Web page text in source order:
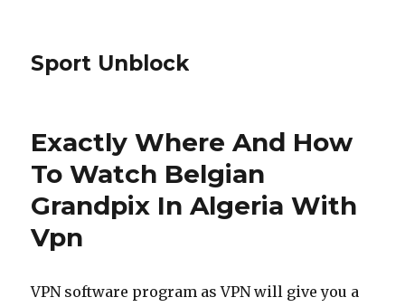
Sport Unblock
Exactly Where And How
To Watch Belgian
Grandpix In Algeria With
Vpn
VPN software program as VPN will give you a